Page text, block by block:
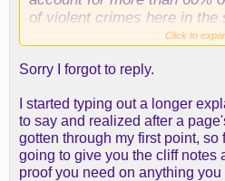
of violent crimes here in the
account for almost all the
face value shows a
Click to
Sorry I forgot to reply.
I started typing out a longer
to say and realized after a
gotten through my first point, so
going to give you the cliff notes
proof you need on anything